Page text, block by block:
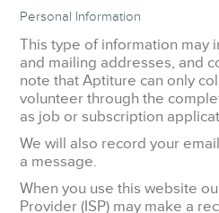
Personal Information
This type of information may
and mailing addresses, and contact numbers. Please
note that Aptiture can only
volunteer through the
as job or subscription
We will also record your
a message.
When you use this website our Internet Service
Provider (ISP) may make a